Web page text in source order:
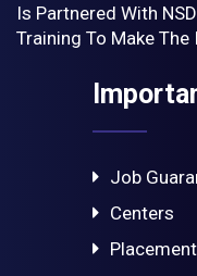
Is Partnered With
Training To Make The
Job
Centers